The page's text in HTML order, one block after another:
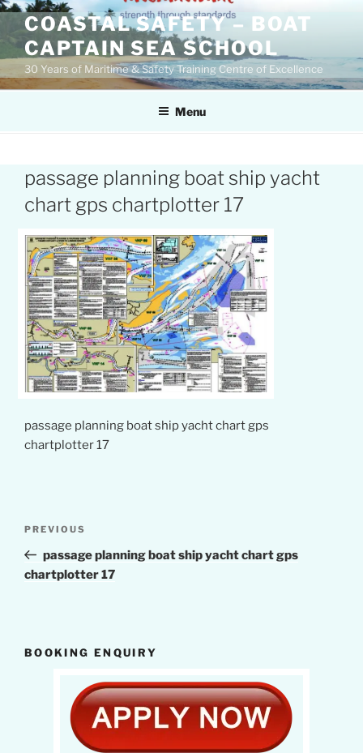
Skip
content
COASTAL SAFETY – BOAT
CAPTAIN SEA SCHOOL
30 Years of Maritime & Safety Training Centre of Excellence
Menu
passage planning boat ship yacht
chart gps chartplotter 17
passage planning boat ship yacht chart gps
chartplotter 17
Previous
Post
PREVIOUS
passage planning boat ship yacht chart gps
chartplotter 17
BOOKING ENQUIRY